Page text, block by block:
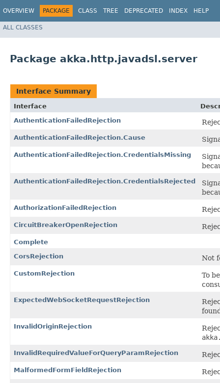
OVERVIEW PACKAGE CLASS TREE DEPRECATED INDEX HELP
ALL CLASSES
Package akka.http.javadsl.server
Interface Summary
Interface
AuthenticationFailedRejection
AuthenticationFailedRejection.Cause
AuthenticationFailedRejection.CredentialsMissing
AuthenticationFailedRejection.CredentialsRejected
AuthorizationFailedRejection
CircuitBreakerOpenRejection
Complete
CorsRejection
Not
CustomRejection
To
ExpectedWebSocketRequestRejection
InvalidOriginRejection
InvalidRequiredValueForQueryParamRejection
MalformedFormFieldRejection